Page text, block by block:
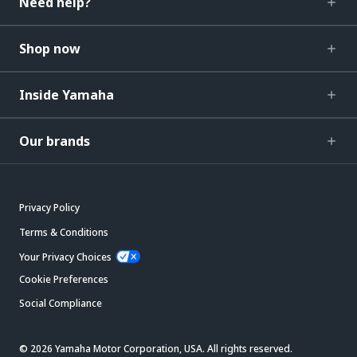
Shop now
Inside Yamaha
Our brands
Privacy Policy
Terms & Conditions
Your Privacy Choices
Cookie Preferences
Social Compliance
© 2026 Yamaha Motor Corporation, USA. All rights reserved.